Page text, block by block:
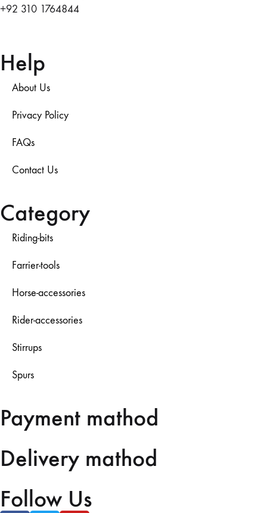
+92 310 1764844
Help
About Us
Privacy Policy
FAQs
Contact Us
Category
Riding-bits
Farrier-tools
Horse-accessories
Rider-accessories
Stirrups
Spurs
Payment mathod
Delivery mathod
Follow Us